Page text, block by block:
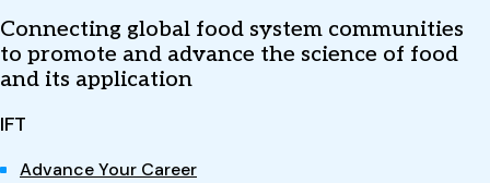
Connecting global food system communities
to promote and advance the science of food
and its application
IFT
Advance Your Career